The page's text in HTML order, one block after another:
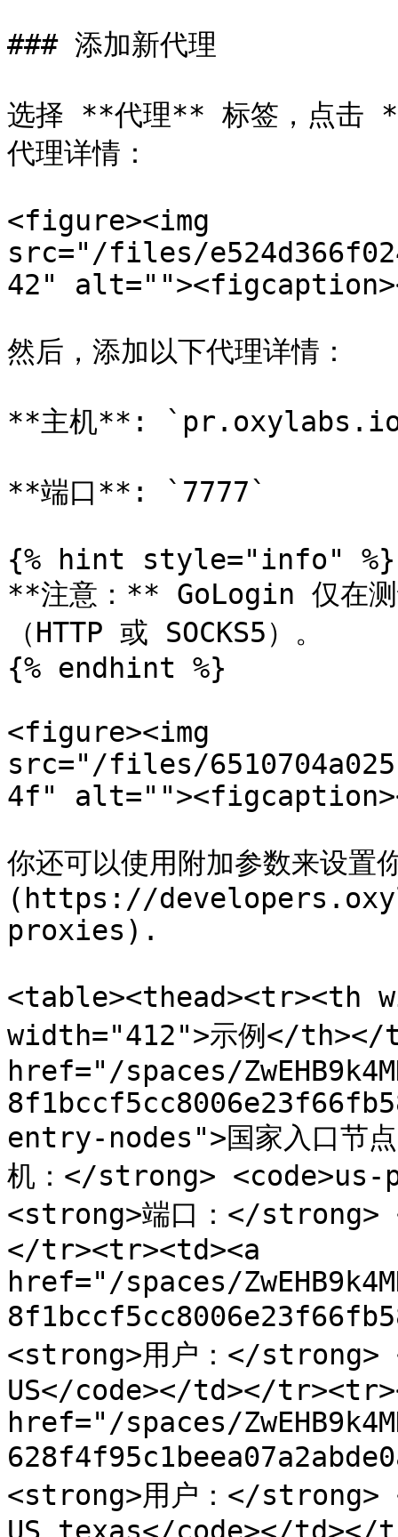
### 添加新代理
选择 **代理** 标签，点击
代理详情：
<figure><img
src="/files/
42"
然后，添加以下代理详情：
**主机**:
**端口**: `7777`
{% hint style="info" %}
**注意：** GoLogin 仅在测
（HTTP 或 SOCKS5）。
{% endhint %}
<figure><img
src="/files/
4f"
你还可以使用附加参数来设
(https://
proxies).
<table><thead><tr><th
width="412">示例</
href="/spaces/
entry-nodes">国家入口节
机：</strong>
<strong>端口：</strong>
</tr><tr><td><a
href="/spaces/
<strong>用户：</strong>
US</code></td></
href="/spaces/
<strong>用户：</